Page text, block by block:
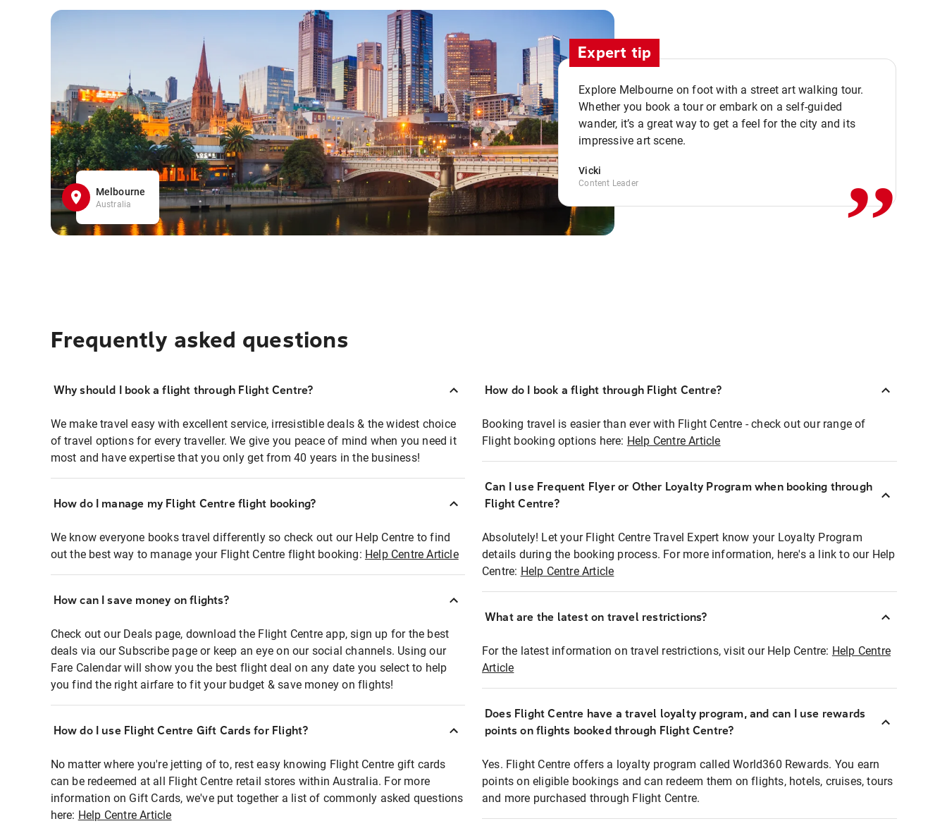
Melbourne
Australia
Expert tip
Explore Melbourne on foot with a street art walking tour.
Whether you book a tour or embark on a self-guided
wander, it’s a great way to get a feel for the city and its
impressive art scene.
Vicki
Content Leader ,,
Frequently asked questions
Why should I book a flight through Flight Centre?
We make travel easy with excellent service, irresistible deals & the widest choice
of travel options for every traveller. We give you peace of mind when you need it
most and have expertise that you only get from 40 years in the business!
How do I manage my Flight Centre flight booking?
We know everyone books travel differently so check out our Help Centre to find
out the best way to manage your Flight Centre flight booking: Help Centre Article
How can I save money on flights?
Check out our Deals page, download the Flight Centre app, sign up for the best
deals via our Subscribe page or keep an eye on our social channels. Using our
Fare Calendar will show you the best flight deal on any date you select to help
you find the right airfare to fit your budget & save money on flights!
How do I use Flight Centre Gift Cards for Flight?
No matter where you're jetting of to, rest easy knowing Flight Centre gift cards
can be redeemed at all Flight Centre retail stores within Australia. For more
information on Gift Cards, we've put together a list of commonly asked questions
here: Help Centre Article
How do I book a flight through Flight Centre?
Booking travel is easier than ever with Flight Centre - check out our range of
Flight booking options here: Help Centre Article
Can I use Frequent Flyer or Other Loyalty Program when booking through
Flight Centre?
Absolutely! Let your Flight Centre Travel Expert know your Loyalty Program
details during the booking process. For more information, here's a link to our Help
Centre: Help Centre Article
What are the latest on travel restrictions?
For the latest information on travel restrictions, visit our Help Centre: Help Centre
Article
Does Flight Centre have a travel loyalty program, and can I use rewards
points on flights booked through Flight Centre?
Yes. Flight Centre offers a loyalty program called World360 Rewards. You earn
points on eligible bookings and can redeem them on flights, hotels, cruises, tours
and more purchased through Flight Centre.